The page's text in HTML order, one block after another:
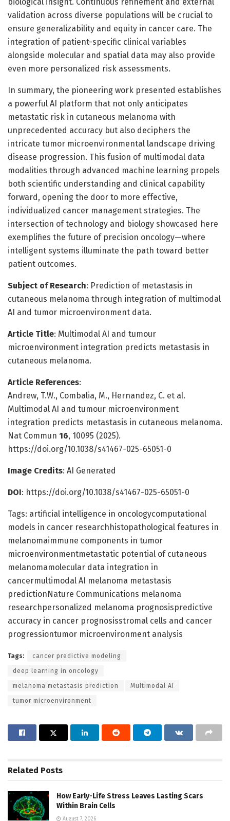
validation across diverse populations will be crucial to
ensure generalizability and equity in cancer care. The
integration of patient-specific clinical variables
alongside molecular and spatial data may also provide
even more personalized risk assessments.
In summary, the pioneering work presented establishes
a powerful AI platform that not only anticipates
metastatic risk in cutaneous melanoma with
unprecedented accuracy but also deciphers the
intricate tumor microenvironmental landscape driving
disease progression. This fusion of multimodal data
modalities through advanced machine learning propels
both scientific understanding and clinical capability
forward, opening the door to more effective,
individualized cancer management strategies. The
intersection of technology and biology showcased here
exemplifies the future of precision oncology—where
intelligent systems illuminate the path toward better
patient outcomes.
Subject of Research: Prediction of metastasis in
cutaneous melanoma through integration of multimodal
AI and tumor microenvironment data.
Article Title: Multimodal AI and tumour
microenvironment integration predicts metastasis in
cutaneous melanoma.
Article References:
Andrew, T.W., Combalia, M., Hernandez, C. et al.
Multimodal AI and tumour microenvironment
integration predicts metastasis in cutaneous melanoma.
Nat Commun 16, 10095 (2025).
https://doi.org/10.1038/s41467-025-65051-0
Image Credits: AI Generated
DOI: https://doi.org/10.1038/s41467-025-65051-0
Tags: artificial intelligence in oncologycomputational
models in cancer researchhistopathological features in
melanomaimmune components in tumor
microenvironmentmetastatic potential of cutaneous
melanomamolecular data integration in
cancermultimodal AI melanoma metastasis
predictionNature Communications melanoma
researchpersonalized melanoma prognosispredictive
accuracy in cancer prognosisstromal cells and cancer
progressiontumor microenvironment analysis
Tags: cancer predictive modeling
deep learning in oncology
melanoma metastasis prediction Multimodal AI
tumor microenvironment
Related Posts
How Early-Life Stress Leaves Lasting Scars
Within Brain Cells
August 7, 2026